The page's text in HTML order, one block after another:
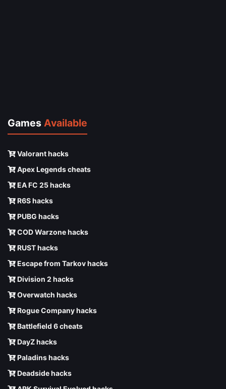
Games Available
Valorant hacks
Apex Legends cheats
EA FC 25 hacks
R6S hacks
PUBG hacks
COD Warzone hacks
RUST hacks
Escape from Tarkov hacks
Division 2 hacks
Overwatch hacks
Rogue Company hacks
Battlefield 6 cheats
DayZ hacks
Paladins hacks
Deadside hacks